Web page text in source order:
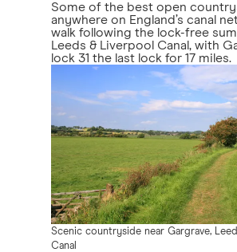
Some of the best open
anywhere on England’s canal
walk following the lock-free
Leeds & Liverpool Canal, with
lock 31 the last lock for 17 miles.
Scenic countryside near Gargrave,
Canal